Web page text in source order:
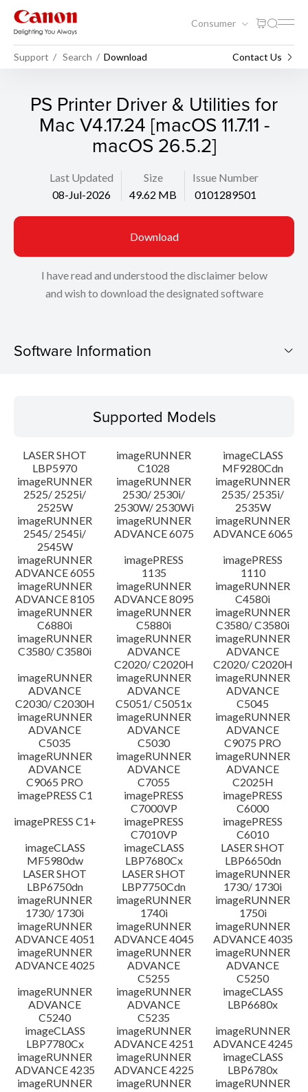
Consumer
Support Search Download Contact Us
PS Printer Driver & Utilities for
Mac V4.17.24 [macOS 11.7.11 -
macOS 26.5.2]
Last Updated
08-Jul-2026
Size
49.62 MB
Issue Number
0101289501
Download
I have read and understood the disclaimer below
and wish to download the designated software
Software Information
Operating System
Language(s)
System requirements
Caution
Setup instruction
File information
Disclaimer
Supported Models
LASER SHOT
LBP5970
imageRUNNER
C1028
imageCLASS
MF9280Cdn
imageRUNNER
2525/ 2525i/
2525W
imageRUNNER
2530/ 2530i/
2530W/ 2530Wi
imageRUNNER
2535/ 2535i/
2535W
imageRUNNER
2545/ 2545i/
2545W
imageRUNNER
ADVANCE 6075
imageRUNNER
ADVANCE 6065
imageRUNNER
ADVANCE 6055
imagePRESS
1135
imagePRESS
1110
imageRUNNER
ADVANCE 8105
imageRUNNER
ADVANCE 8095
imageRUNNER
C4580i
imageRUNNER
C6880i
imageRUNNER
C5880i
imageRUNNER
C3580/ C3580i
imageRUNNER
C3580/ C3580i
imageRUNNER
ADVANCE
C2020/ C2020H
imageRUNNER
ADVANCE
C2020/ C2020H
imageRUNNER
ADVANCE
C2030/ C2030H
imageRUNNER
ADVANCE
C5051/ C5051x
imageRUNNER
ADVANCE
C5045
imageRUNNER
ADVANCE
C5035
imageRUNNER
ADVANCE
C5030
imageRUNNER
ADVANCE
C9075 PRO
imageRUNNER
ADVANCE
C9065 PRO
imageRUNNER
ADVANCE
C7055
imageRUNNER
ADVANCE
C2025H
imagePRESS C1
imagePRESS
C7000VP
imagePRESS
C6000
imagePRESS C1+
imagePRESS
C7010VP
imagePRESS
C6010
imageCLASS
MF5980dw
imageCLASS
LBP7680Cx
LASER SHOT
LBP6650dn
LASER SHOT
LBP6750dn
LASER SHOT
LBP7750Cdn
imageRUNNER
1730/ 1730i
imageRUNNER
1730/ 1730i
imageRUNNER
1740i
imageRUNNER
1750i
imageRUNNER
ADVANCE 4051
imageRUNNER
ADVANCE 4045
imageRUNNER
ADVANCE 4035
imageRUNNER
ADVANCE 4025
imageRUNNER
ADVANCE
C5255
imageRUNNER
ADVANCE
C5250
imageRUNNER
ADVANCE
C5240
imageRUNNER
ADVANCE
C5235
imageCLASS
LBP6680x
imageCLASS
LBP7780Cx
imageRUNNER
ADVANCE 4251
imageRUNNER
ADVANCE 4245
imageRUNNER
ADVANCE 4235
imageRUNNER
ADVANCE 4225
imageCLASS
LBP6780x
imageRUNNER
imageRUNNER
imageRUNNER